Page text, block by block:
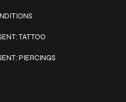
TATTOO
PIERCINGS